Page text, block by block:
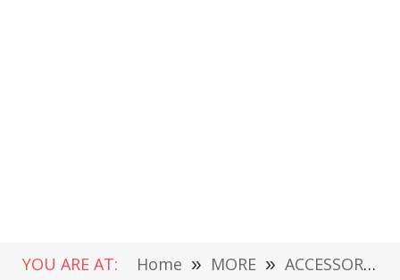
YOU ARE AT: Home » MORE » ACCESSORIES